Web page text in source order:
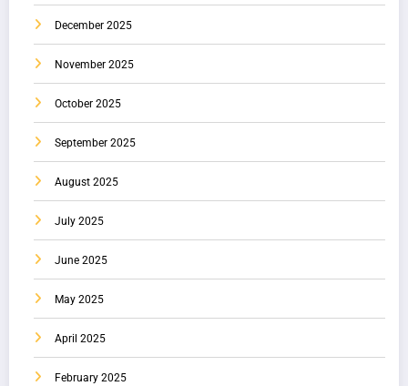
December 2025
November 2025
October 2025
September 2025
August 2025
July 2025
June 2025
May 2025
April 2025
February 2025